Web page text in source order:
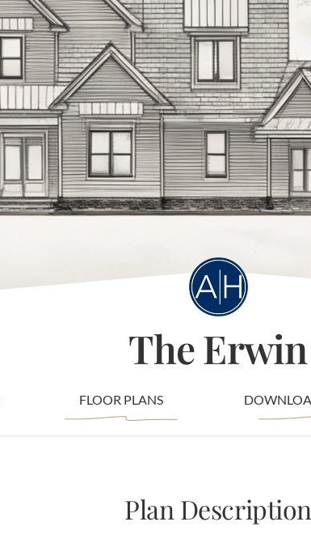
The Erwin
FLOOR PLANS
Plan Description